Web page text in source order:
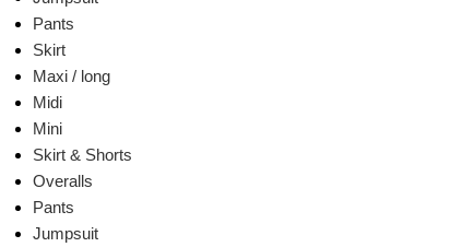
Pants
Skirt
Maxi / long
Midi
Mini
Skirt & Shorts
Overalls
Pants
Jumpsuit